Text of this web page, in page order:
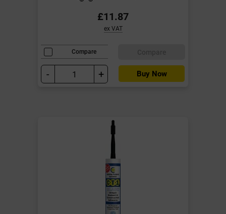
£11.87
ex VAT
Compare
- + Buy Now